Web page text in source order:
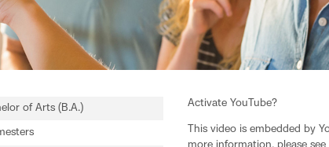
of Arts (B.A.) Activate YouTube?
This video is embedded by